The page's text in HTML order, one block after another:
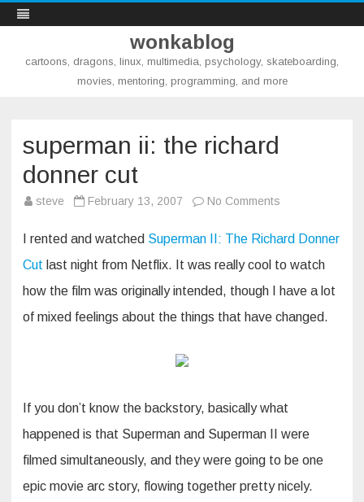
wonkablog
cartoons, dragons, linux, multimedia, psychology, skateboarding,
movies, mentoring, programming, and more
superman ii: the richard
donner cut
steve February 13, 2007 No Comments
the
richard
cut
I rented and watched Superman II: The Richard Donner
Cut last night from Netflix. It was really cool to watch
how the film was originally intended, though I have a lot
of mixed feelings about the things that have changed.
If you don’t know the backstory, basically what
happened is that Superman and Superman II were
filmed simultaneously, and they were going to be one
epic movie arc story, flowing together pretty nicely.